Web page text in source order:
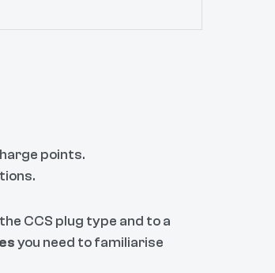
points.
CCS plug type and to a
you need to familiarise